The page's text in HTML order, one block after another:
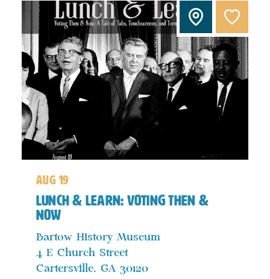
aug 19
Lunch & Learn: Voting Then &
Now
Bartow History Museum
4 E Church Street
Cartersville, GA 30120